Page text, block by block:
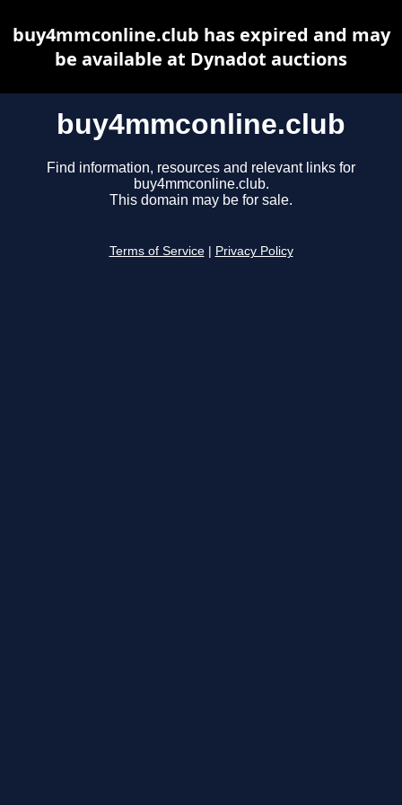
buy4mmconline.club
Find information, resources and relevant links for
buy4mmconline.club.
This domain may be for sale.
Terms of Service Privacy Policy
buy4mmconline.club has expired and may
be available at Dynadot auctions